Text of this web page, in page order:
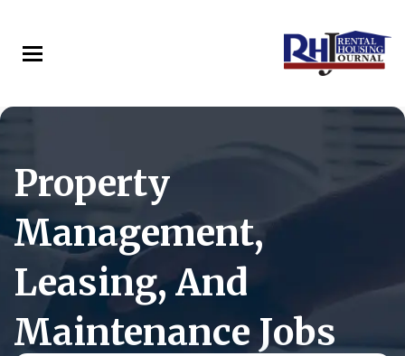
main
content
Property
Management,
Leasing, And
Maintenance Jobs